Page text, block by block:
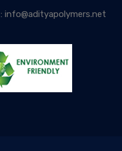
: info@adityapolymers.net